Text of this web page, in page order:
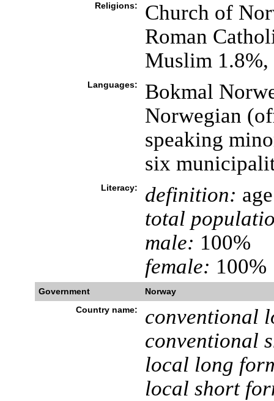
Religions:
Church of
Roman
Muslim 1.8%,
Languages:
Bokmal
Norwegian
speaking
six
Literacy: definition:
total
male: 100%
female: 100%
Government
Norway
Country name:
conventional
conventional
local long
local short